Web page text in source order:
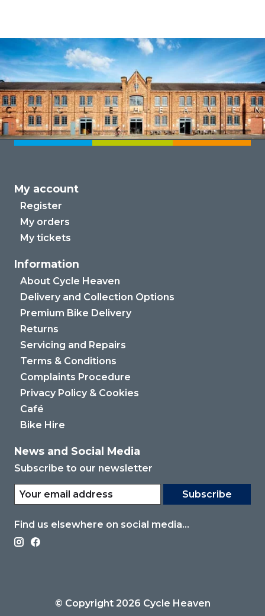
My account
Register
My orders
My tickets
Information
About Cycle Heaven
Delivery and Collection Options
Premium Bike Delivery
Returns
Servicing and Repairs
Terms & Conditions
Complaints Procedure
Privacy Policy & Cookies
Café
Bike Hire
News and Social Media
Subscribe to our newsletter
Subscribe
Find us elsewhere on social media...
© Copyright 2026 Cycle Heaven